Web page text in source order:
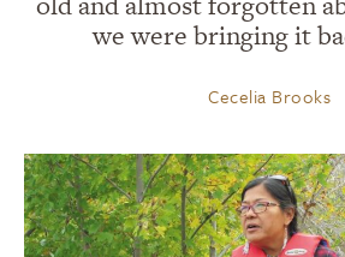
we were bringing it
Cecelia Brooks